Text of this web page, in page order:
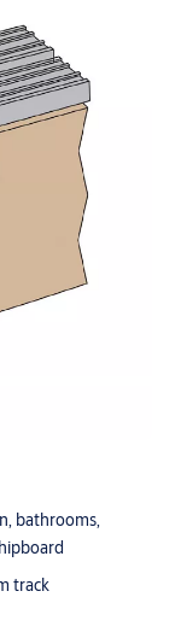
bathrooms,
track